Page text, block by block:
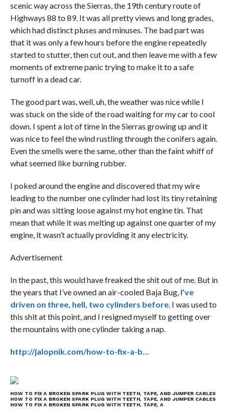
scenic way across the Sierras, the 19th century route of
Highways 88 to 89. It was all pretty views and long grades,
which had distinct pluses and minuses. The bad part was
that it was only a few hours before the engine repeatedly
started to stutter, then cut out, and then leave me with a few
moments of extreme panic trying to make it to a safe
turnoff in a dead car.
The good part was, well, uh, the weather was nice while I
was stuck on the side of the road waiting for my car to cool
down. I spent a lot of time in the Sierras growing up and it
was nice to feel the wind rustling through the conifers again.
Even the smells were the same, other than the faint whiff of
what seemed like burning rubber.
I poked around the engine and discovered that my wire
leading to the number one cylinder had lost its tiny retaining
pin and was sitting loose against my hot engine tin. That
mean that while it was melting up against one quarter of my
engine, it wasn’t actually providing it any electricity.
Advertisement
In the past, this would have freaked the shit out of me. But in
the years that I’ve owned an air-cooled Baja Bug, I’ve
driven on three, hell, two cylinders before. I was used to
this shit at this point, and I resigned myself to getting over
the mountains with one cylinder taking a nap.
http://jalopnik.com/how-to-fix-a-b…
HOW TO FIX A BROKEN SPARK PLUG WITH TEETH, TAPE, AND JUMPER CABLES
HOW TO FIX A BROKEN SPARK PLUG WITH TEETH, TAPE, AND JUMPER CABLES
HOW TO FIX A BROKEN SPARK PLUG WITH TEETH, TAPE, A